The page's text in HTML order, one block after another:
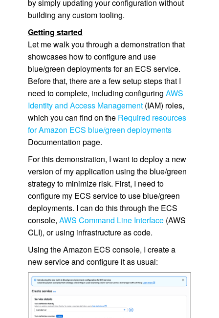
by simply updating your configuration without
building any custom tooling.
Getting started
Let me walk you through a demonstration that
showcases how to configure and use
blue/green deployments for an ECS service.
Before that, there are a few setup steps that I
need to complete, including configuring AWS
Identity and Access Management(IAM) roles,
which you can find on the Required resources
for Amazon ECS blue/green deployments
Documentation page.
For this demonstration, I want to deploy a new
version of my application using the blue/green
strategy to minimize risk. First, I need to
configure my ECS service to use blue/green
deployments. I can do this through the ECS
console, AWS Command Line Interface(AWS
CLI), or using infrastructure as code.
Using the Amazon ECS console, I create a
new service and configure it as usual: